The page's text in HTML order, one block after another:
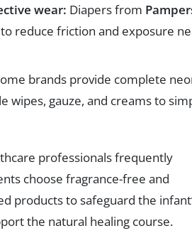
wear: Diapers from
reduce friction and exposure
brands provide complete
wipes, gauze, and creams to
professionals frequently
choose fragrance-free and
products to safeguard the
the natural healing course.